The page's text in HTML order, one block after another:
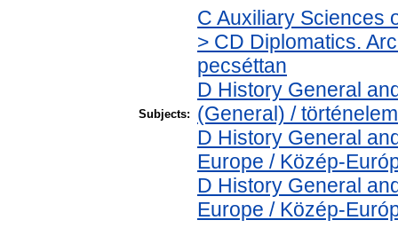
Subjects:
C Auxiliary Sciences
> CD Diplomatics.
pecséttan
D History General
(General) /
D History General
Europe / Közép-
D History General
Europe / Közép-